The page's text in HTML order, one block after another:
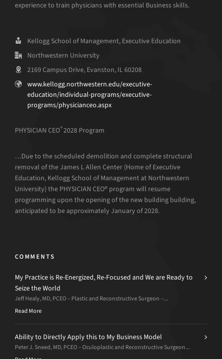
experience to train physicians with essential Business skills.
Kellogg School of Management, Executive Education
Northwestern University
2169 Campus Drive, Evanston, IL 60208
www.kellogg.northwestern.edu/executive-
education/individual-programs/executive-
programs/physicianceo.aspx
PHYSICIAN CEO®2028 Program
…Due to the scheduled demolition and complete structural
removal of the James L Allen Center (Home of Executive
Education, Kellogg School of Management at Northwestern
University) the PHYSICIAN CEO® program will resume
programming upon the opening of the new building building,
anticipated to be approximately January of 2028.
COMMENTS
My Practice is Re-Energized, Re-Focused and We are Ready to
Seize the World
Jeff Healy, MD, PCEO – Plastic and Reconstructive Surgeon –...
Read More
Ability to Directly Apply this to My Business Model
Peter J. Sneed, MD, PCEO – Oculoplastic and Reconstructive Surgeon...